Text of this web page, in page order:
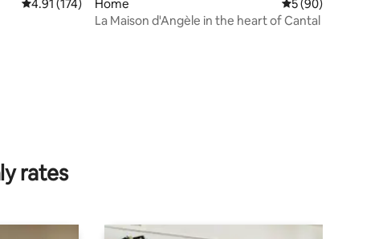
4.91 out of 5 average rating, 174 reviews
4.91 (174)
Home 5 out of 5 average
5 (90)
La Maison d'Angèle in the heart of Cantal
rates